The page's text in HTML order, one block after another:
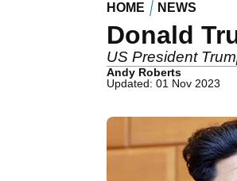
HOME NEWS
Donald
US President
Andy Roberts
Updated: 01 Nov 2023